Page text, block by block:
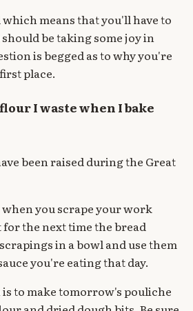
means that you'll have to
be taking some joy in
is begged as to why you're
place.
I waste when I bake
been raised during the Great
when you scrape your work
the next time the bread
in a bowl and use them
you're eating that day.
to make tomorrow's pouliche